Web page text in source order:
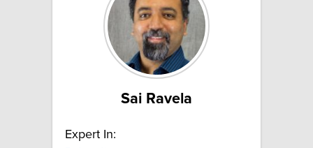
Sai Ravela
Expert In: